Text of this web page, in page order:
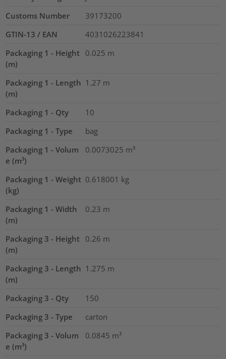
Customs Number
39173200
GTIN-13 / EAN
4031026223841
Packaging 1 - Height
(m)
0.025 m
Packaging 1 - Length
(m)
1.27 m
Packaging 1 - Qty
10
Packaging 1 - Type
bag
Packaging 1 - Volum
e (m³)
0.0073025 m³
Packaging 1 - Weight
(kg)
0.618001 kg
Packaging 1 - Width
(m)
0.23 m
Packaging 3 - Height
(m)
0.26 m
Packaging 3 - Length
(m)
1.275 m
Packaging 3 - Qty
150
Packaging 3 - Type
carton
Packaging 3 - Volum
e (m³)
0.0845 m³